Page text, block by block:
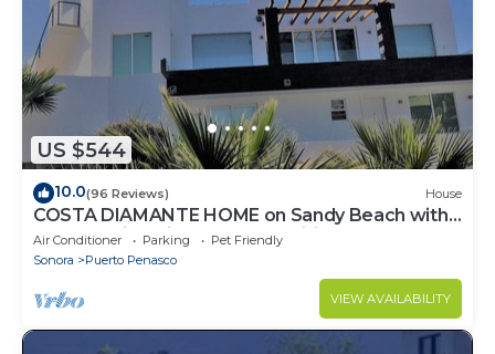
US $544
10.0(96 Reviews) House
COSTA DIAMANTE HOME on Sandy Beach with
Breathtaking Views and Amenities!
Air Conditioner Parking
Pet Friendly
Sonora
Puerto Penasco
VIEW AVAILABILITY